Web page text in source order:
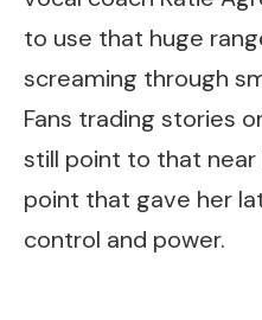
to use that huge
screaming through
Fans trading stories
still point to that near
point that gave her
control and power.